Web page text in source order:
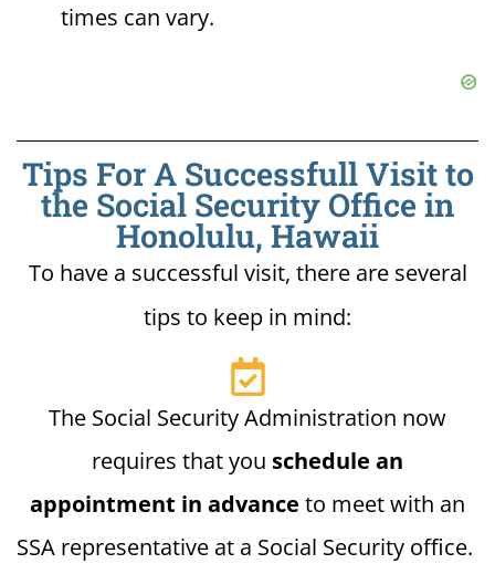
times can vary.
Tips For A Successfull Visit to
the Social Security Office in
Honolulu, Hawaii
To have a successful visit, there are several
tips to keep in mind:
The Social Security Administration now
requires that you schedule an
appointment in advance to meet with an
SSA representative at a Social Security office.